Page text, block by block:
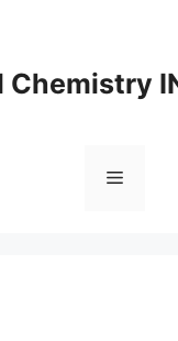
Chemistry
Menu